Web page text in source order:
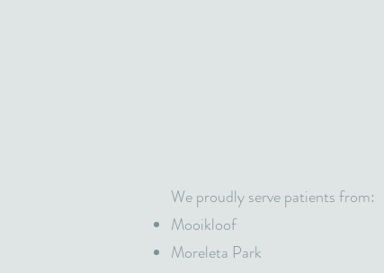
We proudly serve patients from:
Mooikloof
Moreleta Park